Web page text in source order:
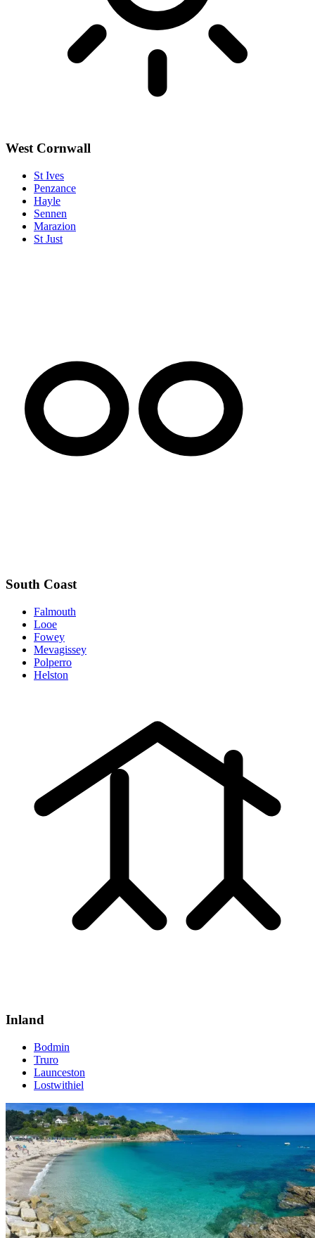
West Cornwall
St Ives
Penzance
Hayle
Sennen
Marazion
St Just
South Coast
Falmouth
Looe
Fowey
Mevagissey
Polperro
Helston
Inland
Bodmin
Truro
Launceston
Lostwithiel